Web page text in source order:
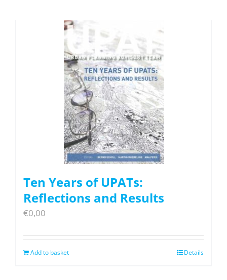
Ten Years of UPATs:
Reflections and Results
€0,00
Add to basket Details